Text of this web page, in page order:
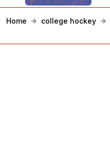
Home college hockey